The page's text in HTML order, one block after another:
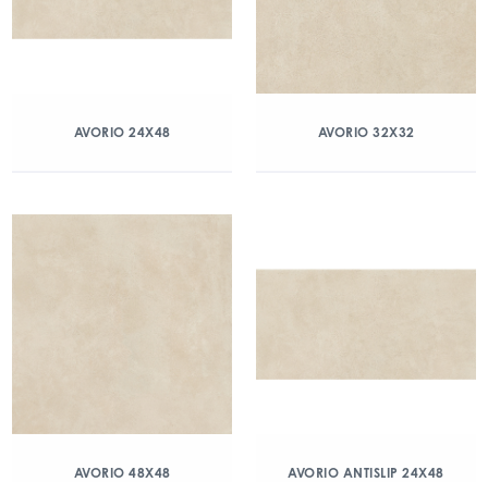
AVORIO 24X48 AVORIO 32X32
AVORIO 48X48 AVORIO ANTISLIP 24X48